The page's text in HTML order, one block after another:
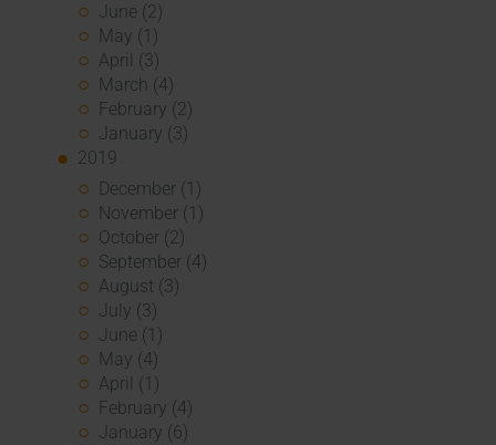
June (2)
May (1)
April (3)
March (4)
February (2)
January (3)
2019
December (1)
November (1)
October (2)
September (4)
August (3)
July (3)
June (1)
May (4)
April (1)
February (4)
January (6)